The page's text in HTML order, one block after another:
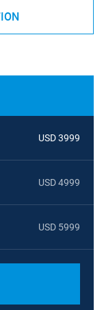
USD 3999
USD 4999
USD 5999